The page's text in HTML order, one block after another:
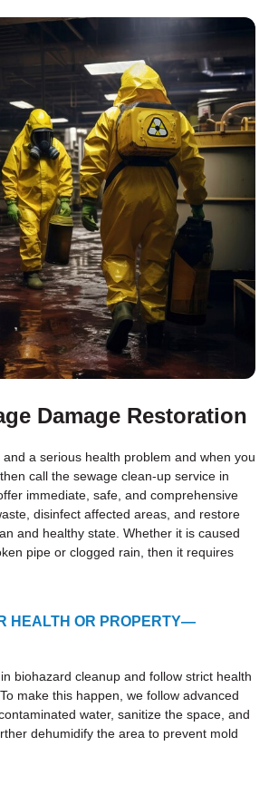
Damage Restoration
a serious health problem and when you
call the sewage clean-up service in
immediate, safe, and comprehensive
disinfect affected areas, and restore
and healthy state. Whether it is caused
pipe or clogged rain, then it requires
HEALTH OR PROPERTY—
biohazard cleanup and follow strict health
make this happen, we follow advanced
water, sanitize the space, and
dehumidify the area to prevent mold